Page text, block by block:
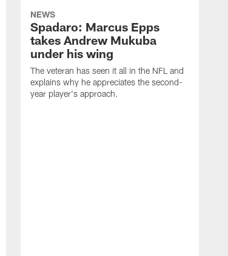
NEWS
Spadaro: Marcus Epps
takes Andrew Mukuba
under his wing
The veteran has seen it all in the NFL and
explains why he appreciates the second-
year player's approach.